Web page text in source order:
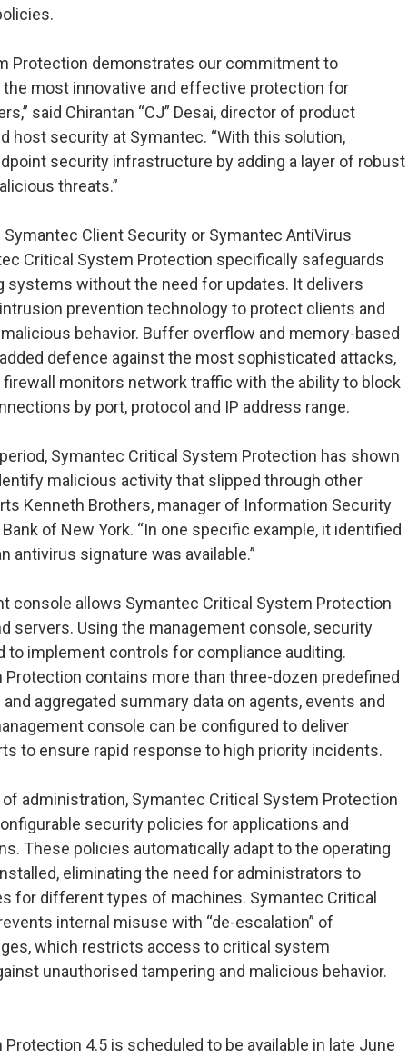
Protection demonstrates our commitment to
most innovative and effective protection for
said Chirantan “CJ” Desai, director of product
host security at Symantec. “With this solution,
security infrastructure by adding a layer of robust
threats.”
Client Security or Symantec AntiVirus
Critical System Protection specifically safeguards
systems without the need for updates. It delivers
prevention technology to protect clients and
behavior. Buffer overflow and memory-based
defence against the most sophisticated attacks,
monitors network traffic with the ability to block
by port, protocol and IP address range.
Symantec Critical System Protection has shown
malicious activity that slipped through other
Kenneth Brothers, manager of Information Security
of New York. “In one specific example, it identified
antivirus signature was available.”
console allows Symantec Critical System Protection
servers. Using the management console, security
to implement controls for compliance auditing.
contains more than three-dozen predefined
aggregated summary data on agents, events and
console can be configured to deliver
to ensure rapid response to high priority incidents.
administration, Symantec Critical System Protection
security policies for applications and
These policies automatically adapt to the operating
eliminating the need for administrators to
for different types of machines. Symantec Critical
internal misuse with “de-escalation” of
which restricts access to critical system
unauthorised tampering and malicious behavior.
4.5 is scheduled to be available in late June